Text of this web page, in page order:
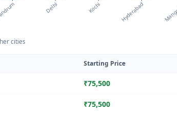
Delhi Kochi Hyderabad
cities
Starting Price
₹75,500
₹75,500